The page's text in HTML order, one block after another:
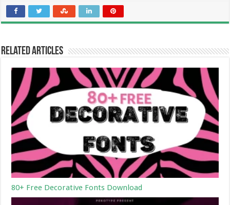
Related Articles
80+ Free Decorative Fonts Download